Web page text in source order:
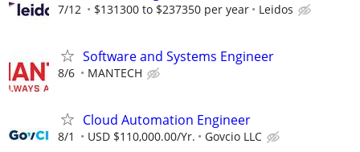
7/12 $131300 to $237350 per year Leidos
Software and Systems Engineer
8/6 MANTECH
Cloud Automation Engineer
8/1 USD $110,000.00/Yr. Govcio LLC